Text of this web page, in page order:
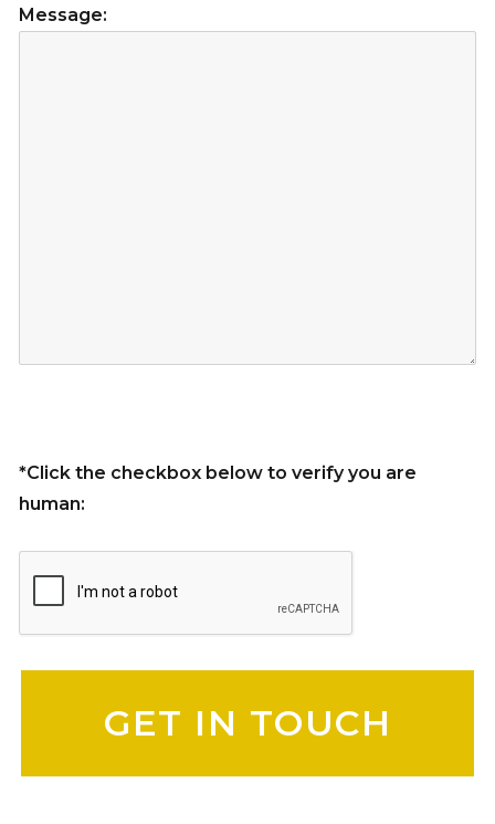
Message:
*Click the checkbox below to verify you are
human: